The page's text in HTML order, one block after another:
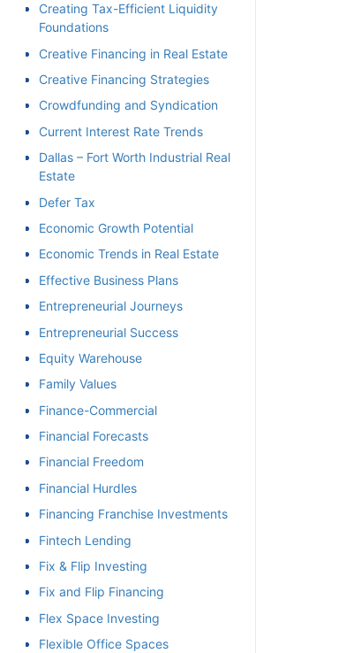
Creating Tax-Efficient Liquidity
Foundations
Creative Financing in Real Estate
Creative Financing Strategies
Crowdfunding and Syndication
Current Interest Rate Trends
Dallas – Fort Worth Industrial Real
Estate
Defer Tax
Economic Growth Potential
Economic Trends in Real Estate
Effective Business Plans
Entrepreneurial Journeys
Entrepreneurial Success
Equity Warehouse
Family Values
Finance-Commercial
Financial Forecasts
Financial Freedom
Financial Hurdles
Financing Franchise Investments
Fintech Lending
Fix & Flip Investing
Fix and Flip Financing
Flex Space Investing
Flexible Office Spaces